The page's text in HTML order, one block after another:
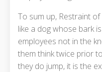
To sum up, Restraint
like a dog whose bark
employees not in the
them think twice prior
they do jump, it is the